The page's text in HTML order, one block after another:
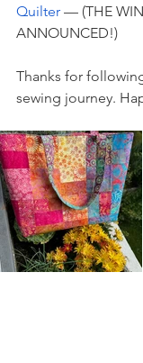
Quilter — (THE
ANNOUNCED!)
Thanks for
sewing journey.